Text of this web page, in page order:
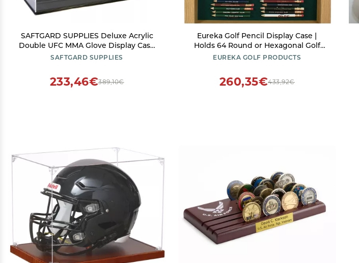
SAFTGARD SUPPLIES Deluxe Acrylic
Double UFC MMA Glove Display Case
w/ Mirror Back
SAFTGARD SUPPLIES
389,10€
233,46€
Eureka Golf Pencil Display Case |
Holds 64 Round or Hexagonal Golf
Pencils | Oak Finish | Made in The USA
EUREKA GOLF PRODUCTS
433,92€
260,35€